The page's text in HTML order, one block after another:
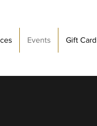
Events Gift Card